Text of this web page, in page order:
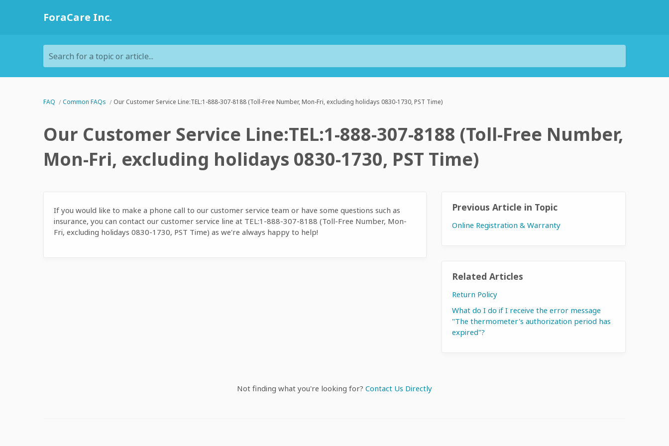
ForaCare Inc.
Search for a topic or article...
FAQ Common FAQs Our Customer Service Line:TEL:1-888-307-8188 (Toll-Free Number, Mon-Fri, excluding holidays 0830-1730, PST Time)
Our Customer Service Line:TEL:1-888-307-8188 (Toll-Free Number,
Mon-Fri, excluding holidays 0830-1730, PST Time)
If you would like to make a phone call to our customer service team or have some questions such as
insurance, you can contact our customer service line at TEL:1-888-307-8188 (Toll-Free Number, Mon-
Fri, excluding holidays 0830-1730, PST Time) as we're always happy to help!
Previous Article in Topic
Online Registration & Warranty
Related Articles
Return Policy
What do I do if I receive the error message
"The thermometer's authorization period has
expired"?
Not finding what you're looking for? Contact Us Directly